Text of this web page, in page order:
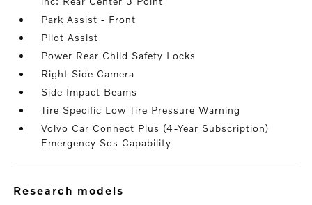
Park Assist - Front
Pilot Assist
Power Rear Child Safety Locks
Right Side Camera
Side Impact Beams
Tire Specific Low Tire Pressure Warning
Volvo Car Connect Plus (4-Year Subscription)
Emergency Sos Capability
research models